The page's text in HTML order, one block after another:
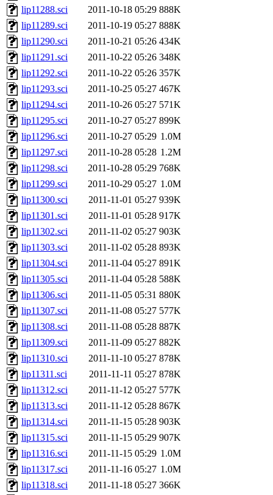
lip11288.sci
2011-10-18 05:29 888K
lip11289.sci
2011-10-19 05:27 888K
lip11290.sci
2011-10-21 05:26 434K
lip11291.sci
2011-10-22 05:26 348K
lip11292.sci
2011-10-22 05:26 357K
lip11293.sci
2011-10-25 05:27 467K
lip11294.sci
2011-10-26 05:27 571K
lip11295.sci
2011-10-27 05:27 899K
lip11296.sci
2011-10-27 05:29 1.0M
lip11297.sci
2011-10-28 05:28 1.2M
lip11298.sci
2011-10-28 05:29 768K
lip11299.sci
2011-10-29 05:27 1.0M
lip11300.sci
2011-11-01 05:27 939K
lip11301.sci
2011-11-01 05:28 917K
lip11302.sci
2011-11-02 05:27 903K
lip11303.sci
2011-11-02 05:28 893K
lip11304.sci
2011-11-04 05:27 891K
lip11305.sci
2011-11-04 05:28 588K
lip11306.sci
2011-11-05 05:31 880K
lip11307.sci
2011-11-08 05:27 577K
lip11308.sci
2011-11-08 05:28 887K
lip11309.sci
2011-11-09 05:27 882K
lip11310.sci
2011-11-10 05:27 878K
lip11311.sci
2011-11-11 05:27 878K
lip11312.sci
2011-11-12 05:27 577K
lip11313.sci
2011-11-12 05:28 867K
lip11314.sci
2011-11-15 05:28 903K
lip11315.sci
2011-11-15 05:29 907K
lip11316.sci
2011-11-15 05:29 1.0M
lip11317.sci
2011-11-16 05:27 1.0M
lip11318.sci
2011-11-18 05:27 366K